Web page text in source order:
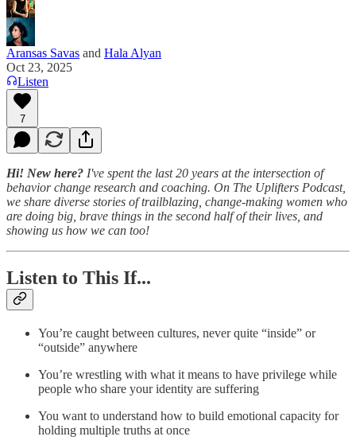
Aransas Savas and Hala Alyan
Oct 23, 2025
Listen
7
Hi! New here? I've spent the last 20 years at the intersection of
behavior change research and coaching. On The Uplifters Podcast,
we share diverse stories of trailblazing, change-making women who
are doing big, brave things in the second half of their lives, and
showing us how we can too!
Listen to This If...
You’re caught between cultures, never quite “inside” or
“outside” anywhere
You’re wrestling with what it means to have privilege while
people who share your identity are suffering
You want to understand how to build emotional capacity for
holding multiple truths at once